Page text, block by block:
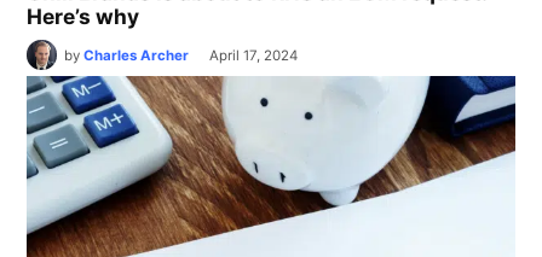
Here’s why
by Charles Archer April 17, 2024